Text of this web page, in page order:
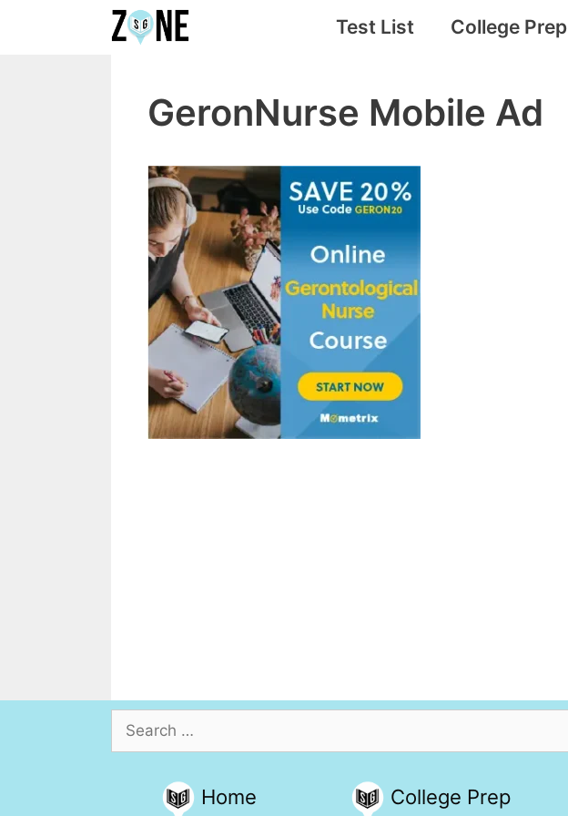
Test List College Prep
GeronNurse Mobile Ad
Search
for:
Home College Prep